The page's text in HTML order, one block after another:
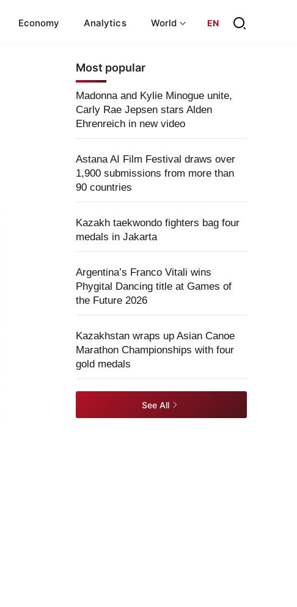
Economy Analytics World EN
Most popular
Madonna and Kylie Minogue unite,
Carly Rae Jepsen stars Alden
Ehrenreich in new video
Astana AI Film Festival draws over
1,900 submissions from more than
90 countries
Kazakh taekwondo fighters bag four
medals in Jakarta
Argentina’s Franco Vitali wins
Phygital Dancing title at Games of
the Future 2026
Kazakhstan wraps up Asian Canoe
Marathon Championships with four
gold medals
See All